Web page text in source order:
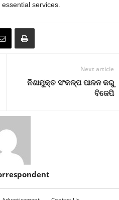
services.
Next article
ନିଶାମୁକ୍ତ ସଂକଳ୍ପ ପାଳନ କରୁ
ବିଜେପି